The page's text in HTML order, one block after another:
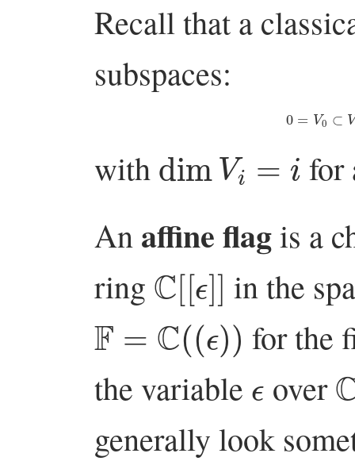
Recall that a
subspaces:
0=V0 ⊂
with dim Vi=
An affine flagis a
ring C[[ ϵ] in the
F= C ((ϵ))
for the
the variable
over
generally look